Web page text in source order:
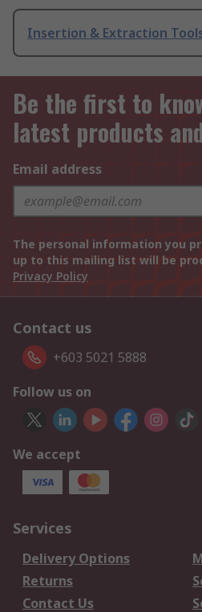
Insertion & Extraction
Be the first to
latest products
Email address
The personal information you
up to this mailing list will be
Privacy Policy
Contact us
+603 5021 5888
Follow us on
We accept
Services
Delivery Options
Returns
Contact Us